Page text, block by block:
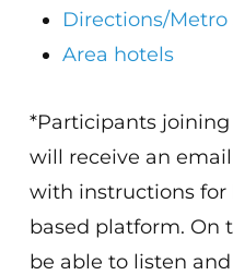
Directions/
Area hotels
*Participants
will receive an
with instructions
based platform. On
be able to listen